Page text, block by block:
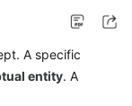
A specific
entity. A